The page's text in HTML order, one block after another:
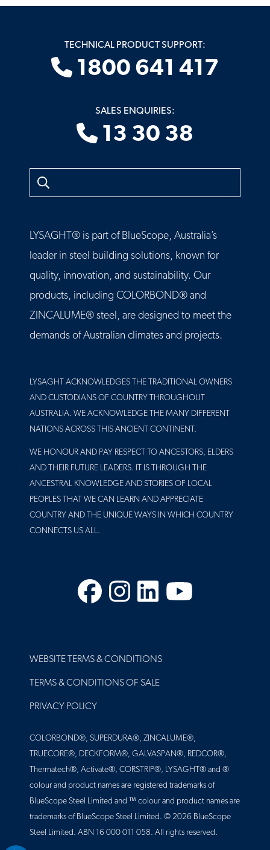
TECHNICAL PRODUCT SUPPORT:
1800 641 417
SALES ENQUIRIES:
13 30 38
Search
LYSAGHT® is part of BlueScope, Australia’s
leader in steel building solutions, known for
quality, innovation, and sustainability. Our
products, including COLORBOND® and
ZINCALUME® steel, are designed to meet the
demands of Australian climates and projects.
LYSAGHT ACKNOWLEDGES THE TRADITIONAL OWNERS
AND CUSTODIANS OF COUNTRY THROUGHOUT
AUSTRALIA. WE ACKNOWLEDGE THE MANY DIFFERENT
NATIONS ACROSS THIS ANCIENT CONTINENT.
WE HONOUR AND PAY RESPECT TO ANCESTORS, ELDERS
AND THEIR FUTURE LEADERS. IT IS THROUGH THE
ANCESTRAL KNOWLEDGE AND STORIES OF LOCAL
PEOPLES THAT WE CAN LEARN AND APPRECIATE
COUNTRY AND THE UNIQUE WAYS IN WHICH COUNTRY
CONNECTS US ALL.
Facebook
Instagram
LinkedIn
YouTube
FOOTER
WEBSITE TERMS & CONDITIONS
TERMS & CONDITIONS OF SALE
PRIVACY POLICY
COLORBOND®, SUPERDURA®, ZINCALUME®,
TRUECORE®, DECKFORM®, GALVASPAN®, REDCOR®,
Thermatech®, Activate®, CORSTRIP®, LYSAGHT® and ®
colour and product names are registered trademarks of
BlueScope Steel Limited and ™ colour and product names are
trademarks of BlueScope Steel Limited. © 2026 BlueScope
Steel Limited. ABN 16 000 011 058. All rights reserved.